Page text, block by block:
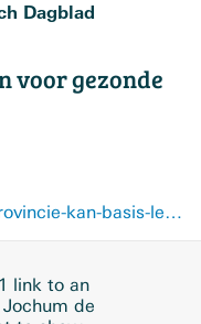
Dagblad
voor gezonde
frieschdagblad.nl/2019/9/17/provincie-kan-basis-leggen-voor-gezonde-omgeving-inwoners
link to an
de